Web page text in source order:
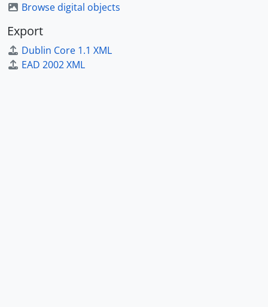
Browse digital objects
Export
Dublin Core 1.1 XML
EAD 2002 XML